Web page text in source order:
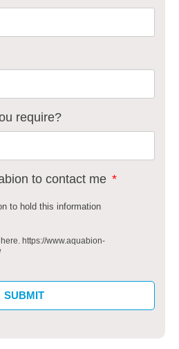
require?
to contact me *
to hold this information
https://www.aquabion-